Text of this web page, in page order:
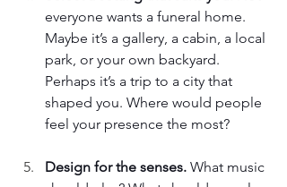
everyone wants a funeral home.
Maybe it’s a gallery, a cabin, a local
park, or your own backyard.
Perhaps it’s a trip to a city that
shaped you. Where would people
feel your presence the most?
Design for the senses. What music